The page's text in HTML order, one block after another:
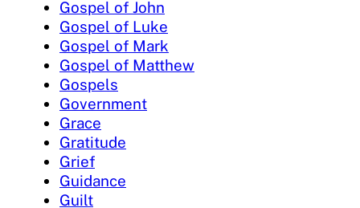
Gospel of John
Gospel of Luke
Gospel of Mark
Gospel of Matthew
Gospels
Government
Grace
Gratitude
Grief
Guidance
Guilt